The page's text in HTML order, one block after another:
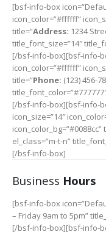
[bsf-info-box
icon_color=”#ffffff”
title=”Address: 1234
title_font_size=”14″
[/bsf-info-box][bsf-info-
icon_color=”#ffffff”
title=”Phone: (123) 456-
[/bsf-info-box][bsf-info-
icon_size=”14″
icon_color_bg=”#0088cc”
el_class=”m-t-n”
[/bsf-info-box]
Business Hours
[bsf-info-box
– Friday 9am to 5pm”
[/bsf-info-box][bsf-info-